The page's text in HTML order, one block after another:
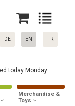
DE EN FR
today Monday
Merchandise &
Toys